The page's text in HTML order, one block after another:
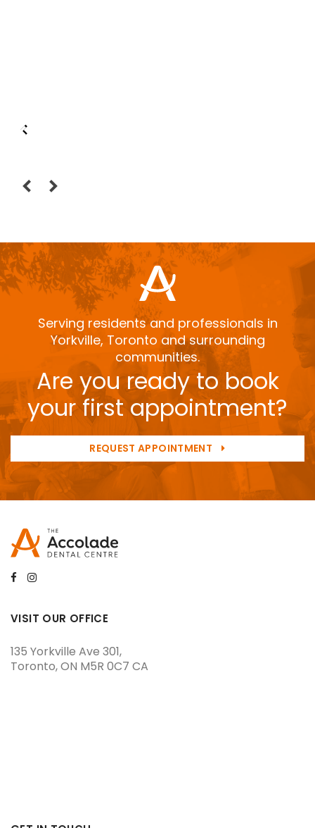
Serving residents and professionals in
Yorkville, Toronto and surrounding
communities.
Are you ready to book
your first appointment?
REQUEST APPOINTMENT
VISIT OUR OFFICE
135 Yorkville Ave 301
Toronto ON M5R 0C7 CA